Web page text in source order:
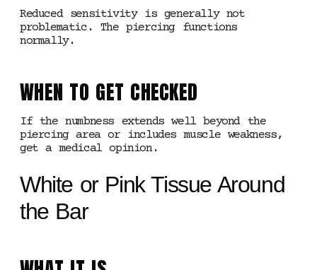
Reduced sensitivity is generally not
problematic. The piercing functions
normally.
WHEN TO GET CHECKED
If the numbness extends well beyond the
piercing area or includes muscle weakness,
get a medical opinion.
White or Pink Tissue Around
the Bar